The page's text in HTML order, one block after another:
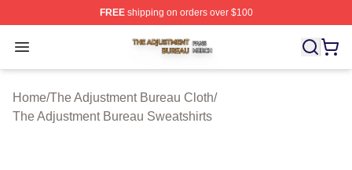
FREEshipping on orders over $100
Open menu
The Adjustment Bureau Shop ⚡️ Officially Licensed
Home/The Adjustment Bureau Cloth/
The Adjustment Bureau Sweatshirts